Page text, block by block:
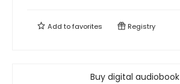
Add tofavorites Registry
Buy digital audiobook